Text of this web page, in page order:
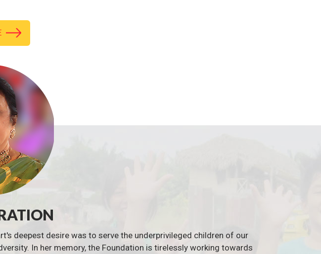
deepest desire was to serve the underprivileged children of our
In her memory, the Foundation is tirelessly working towards